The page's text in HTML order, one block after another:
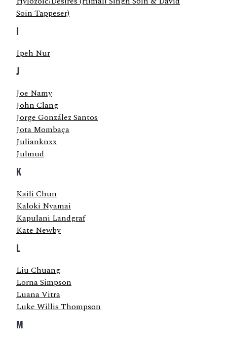
Soin Tappeser)
I
Ipeh Nur
J
Joe Namy
John Clang
Jorge González Santos
Jota Mombaça
Julianknxx
Julmud
K
Kaili Chun
Kaloki Nyamai
Kapulani Landgraf
Kate Newby
L
Liu Chuang
Lorna Simpson
Luana Vitra
Luke Willis Thompson
M